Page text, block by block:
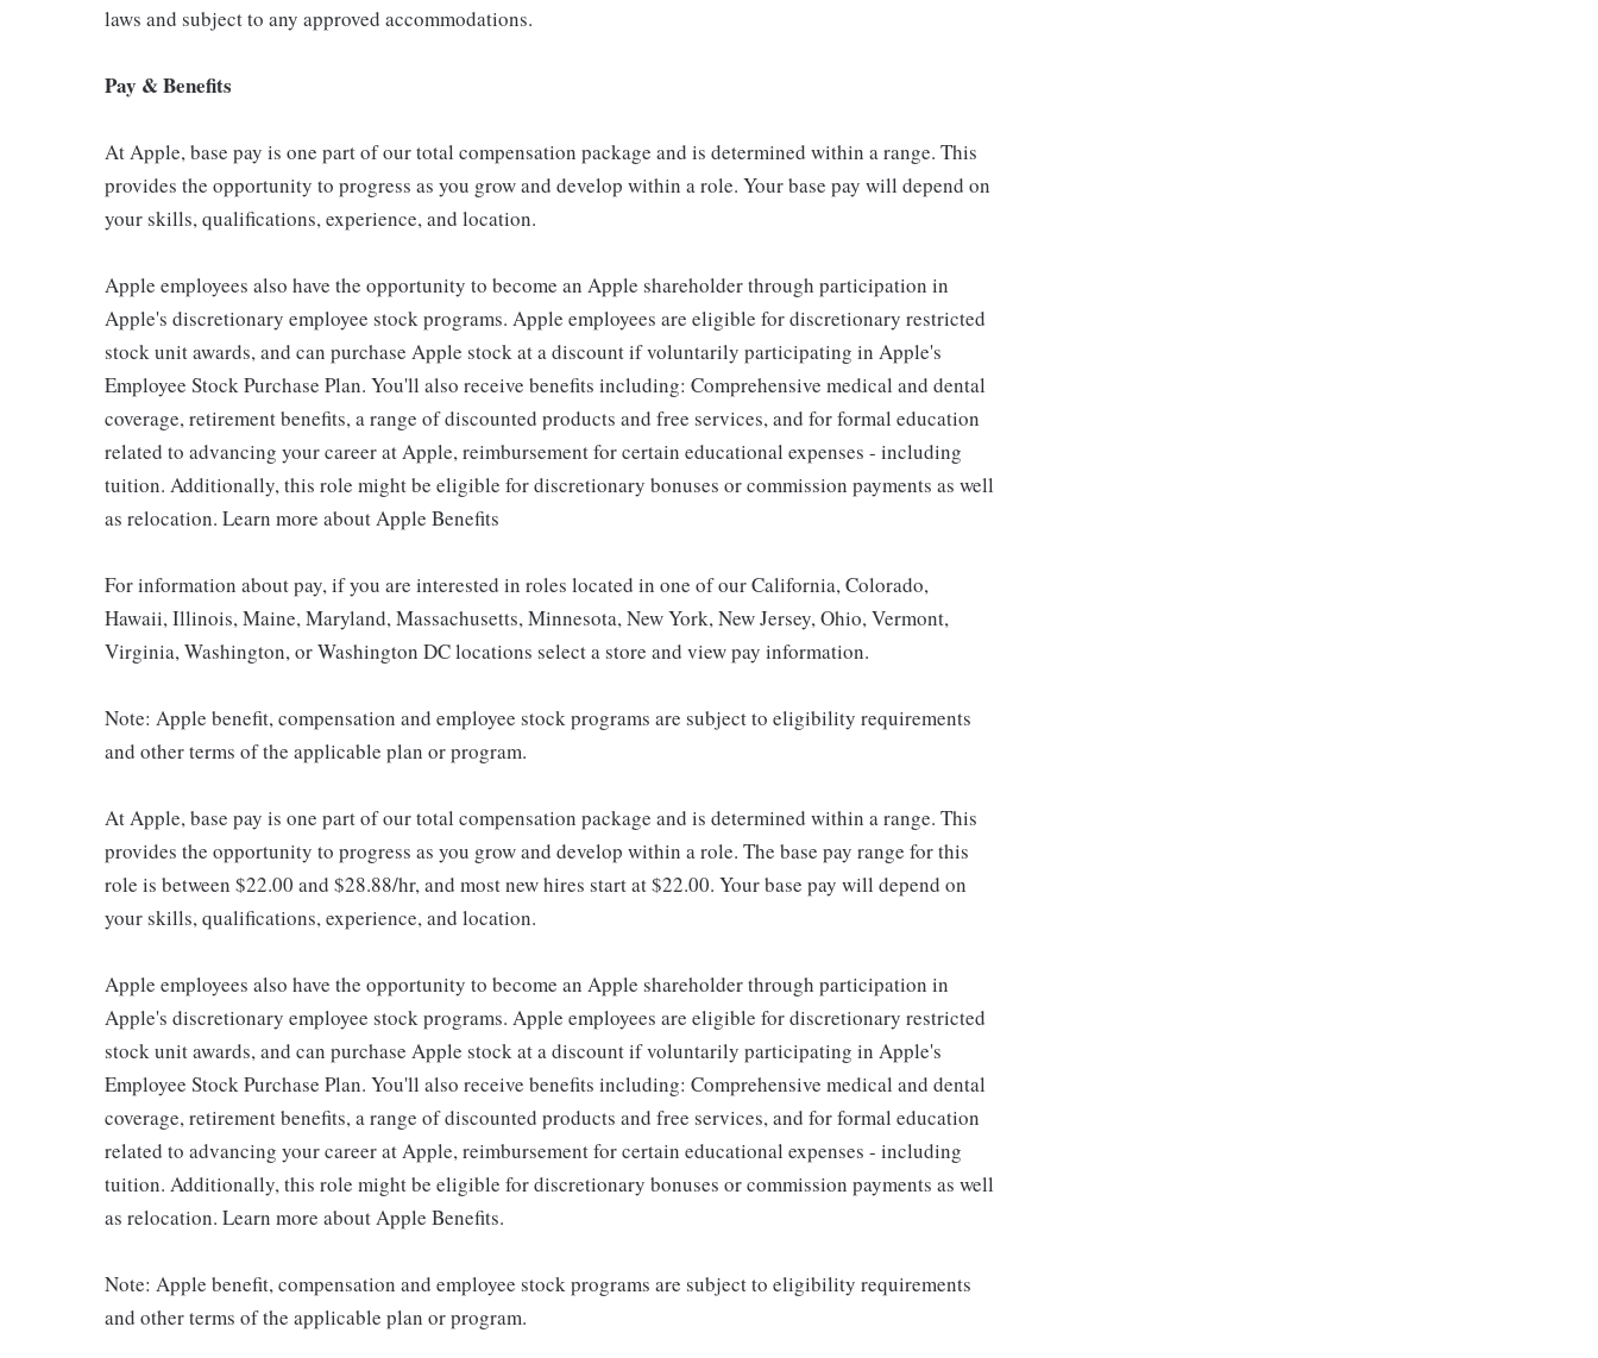
laws and subject to any approved accommodations.
Pay & Benefits
At Apple, base pay is one part of our total compensation package and is determined within a range. This
provides the opportunity to progress as you grow and develop within a role. Your base pay will depend on
your skills, qualifications, experience, and location.
Apple employees also have the opportunity to become an Apple shareholder through participation in
Apple's discretionary employee stock programs. Apple employees are eligible for discretionary restricted
stock unit awards, and can purchase Apple stock at a discount if voluntarily participating in Apple's
Employee Stock Purchase Plan. You'll also receive benefits including: Comprehensive medical and dental
coverage, retirement benefits, a range of discounted products and free services, and for formal education
related to advancing your career at Apple, reimbursement for certain educational expenses - including
tuition. Additionally, this role might be eligible for discretionary bonuses or commission payments as well
as relocation. Learn more about Apple Benefits
For information about pay, if you are interested in roles located in one of our California, Colorado,
Hawaii, Illinois, Maine, Maryland, Massachusetts, Minnesota, New York, New Jersey, Ohio, Vermont,
Virginia, Washington, or Washington DC locations select a store and view pay information.
Note: Apple benefit, compensation and employee stock programs are subject to eligibility requirements
and other terms of the applicable plan or program.
At Apple, base pay is one part of our total compensation package and is determined within a range. This
provides the opportunity to progress as you grow and develop within a role. The base pay range for this
role is between $22.00 and $28.88/hr, and most new hires start at $22.00. Your base pay will depend on
your skills, qualifications, experience, and location.
Apple employees also have the opportunity to become an Apple shareholder through participation in
Apple's discretionary employee stock programs. Apple employees are eligible for discretionary restricted
stock unit awards, and can purchase Apple stock at a discount if voluntarily participating in Apple's
Employee Stock Purchase Plan. You'll also receive benefits including: Comprehensive medical and dental
coverage, retirement benefits, a range of discounted products and free services, and for formal education
related to advancing your career at Apple, reimbursement for certain educational expenses - including
tuition. Additionally, this role might be eligible for discretionary bonuses or commission payments as well
as relocation. Learn more about Apple Benefits.
Note: Apple benefit, compensation and employee stock programs are subject to eligibility requirements
and other terms of the applicable plan or program.